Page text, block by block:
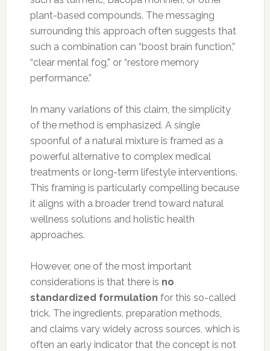
plant-based compounds. The messaging
surrounding this approach often suggests that
such a combination can “boost brain function,”
“clear mental fog,” or “restore memory
performance.”
In many variations of this claim, the simplicity
of the method is emphasized. A single
spoonful of a natural mixture is framed as a
powerful alternative to complex medical
treatments or long-term lifestyle interventions.
This framing is particularly compelling because
it aligns with a broader trend toward natural
wellness solutions and holistic health
approaches.
However, one of the most important
considerations is that there is no
standardized formulation for this so-called
trick. The ingredients, preparation methods,
and claims vary widely across sources, which is
often an early indicator that the concept is not